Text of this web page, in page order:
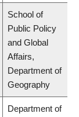
School of
Public Policy
and Global
Affairs,
Department of
Geography
Department of